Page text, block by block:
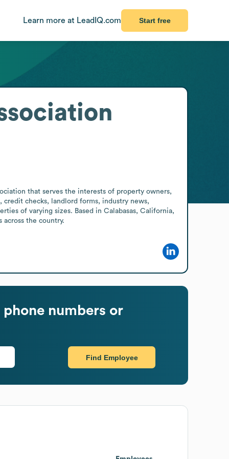
Learn more at LeadIQ.com Start free
that serves the interests of property owners,
credit checks, landlord forms, industry news,
of varying sizes. Based in Calabasas, California,
the country.
numbers or
Find Employee